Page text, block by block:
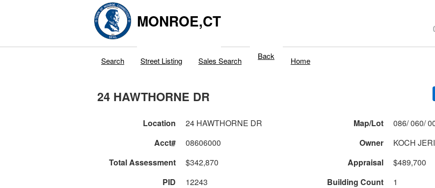
MONROE,CT
Search Street Listing Sales Search Back Home
24 HAWTHORNE DR
Location 24 HAWTHORNE DR Map/Lot
Acct#
08606000 Owner
KOCH JERI
Total Assessment
$342,870 Appraisal
$489,700
PID
12243 Building Count
1